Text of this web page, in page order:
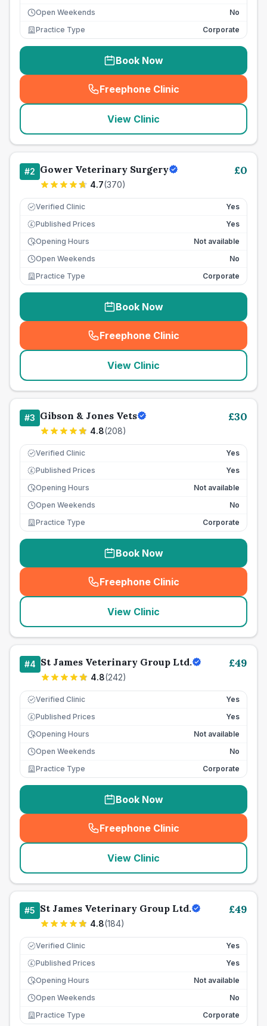
Open Weekends
No
Practice Type
Corporate
Book Now
Freephone Clinic
(seo_lab_card_freephone
View Clinic
#2 Gower Veterinary Surgery
4.7(370)
£0
Verified Clinic Yes
£ Published Prices
Yes
Opening Hours
Not available
Open Weekends
No
Practice Type
Corporate
Book Now
Freephone Clinic
(seo_lab_card_freephone
View Clinic
#3 Gibson & Jones Vets
4.8(208)
£30
Verified Clinic Yes
£ Published Prices
Yes
Opening Hours
Not available
Open Weekends
No
Practice Type
Corporate
Book Now
Freephone Clinic
(seo_lab_card_freephone
View Clinic
#4 St James Veterinary Group Ltd.
4.8(242)
£49
Verified Clinic Yes
£ Published Prices
Yes
Opening Hours
Not available
Open Weekends
No
Practice Type
Corporate
Book Now
Freephone Clinic
(seo_lab_card_freephone
View Clinic
#5 St James Veterinary Group Ltd.
4.8(184)
£49
Verified Clinic Yes
£ Published Prices
Yes
Opening Hours
Not available
Open Weekends
No
Practice Type
Corporate